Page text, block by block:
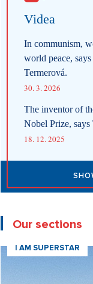
Videa
In communism,
world peace,
Termerová.
30. 3. 2026
The inventor of
Nobel Prize,
18. 12. 2025
Our sections
I AM SUPERSTAR